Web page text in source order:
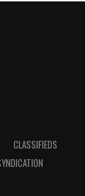
CLASSIFIEDS